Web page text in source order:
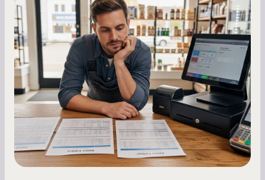
MCA Repayment Best Practices:
Essential Strategies for Business
Owners
Master your merchant cash advance
repayments with proven strategies for managing
holdback rates, daily receipts, and cash flow
fluctuations.